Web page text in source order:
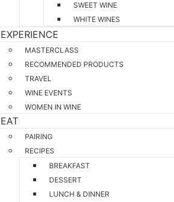
SWEET WINE
WHITE WINES
EXPERIENCE
MASTERCLASS
RECOMMENDED PRODUCTS
TRAVEL
WINE EVENTS
WOMEN IN WINE
EAT
PAIRING
RECIPES
BREAKFAST
DESSERT
LUNCH & DINNER